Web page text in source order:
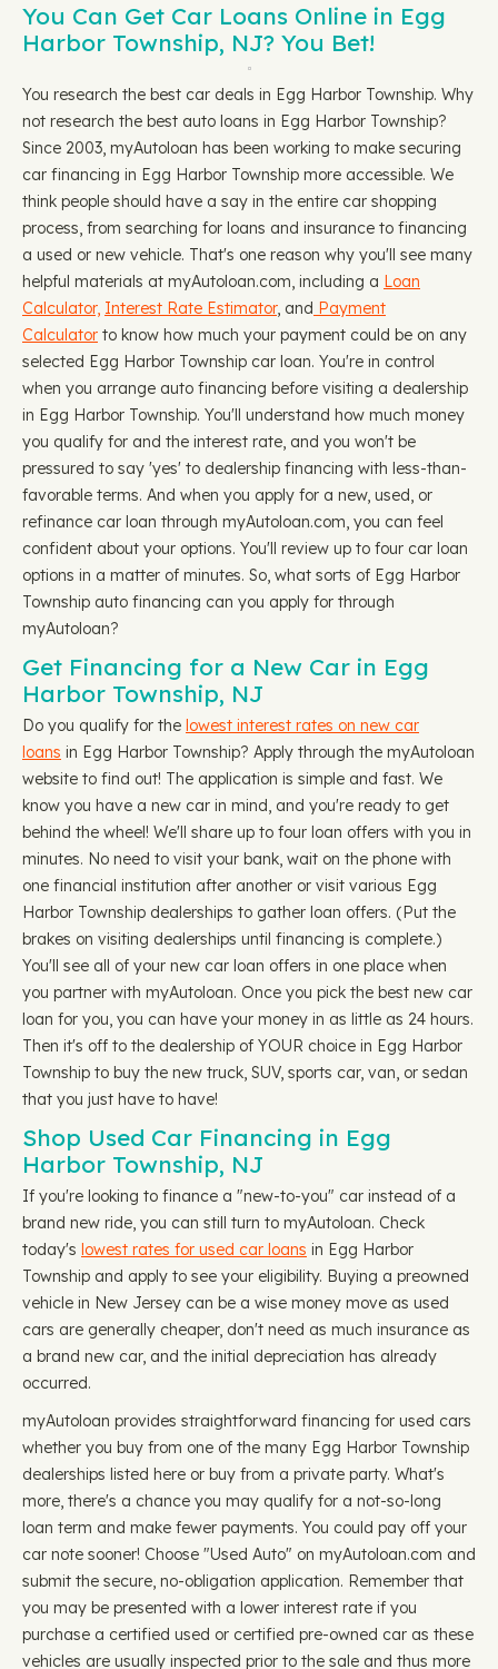
You Can Get Car Loans Online in Egg
Harbor Township, NJ? You Bet!
You research the best car deals in Egg Harbor Township. Why
not research the best auto loans in Egg Harbor Township?
Since 2003, myAutoloan has been working to make securing
car financing in Egg Harbor Township more accessible. We
think people should have a say in the entire car shopping
process, from searching for loans and insurance to financing
a used or new vehicle. That's one reason why you'll see many
helpful materials at myAutoloan.com, including a Loan
Calculator, Interest Rate Estimator, and Payment
Calculator to know how much your payment could be on any
selected Egg Harbor Township car loan. You're in control
when you arrange auto financing before visiting a dealership
in Egg Harbor Township. You'll understand how much money
you qualify for and the interest rate, and you won't be
pressured to say 'yes' to dealership financing with less-than-
favorable terms. And when you apply for a new, used, or
refinance car loan through myAutoloan.com, you can feel
confident about your options. You'll review up to four car loan
options in a matter of minutes. So, what sorts of Egg Harbor
Township auto financing can you apply for through
myAutoloan?
Get Financing for a New Car in Egg
Harbor Township, NJ
Do you qualify for the lowest interest rates on new car
loans in Egg Harbor Township? Apply through the myAutoloan
website to find out! The application is simple and fast. We
know you have a new car in mind, and you're ready to get
behind the wheel! We'll share up to four loan offers with you in
minutes. No need to visit your bank, wait on the phone with
one financial institution after another or visit various Egg
Harbor Township dealerships to gather loan offers. (Put the
brakes on visiting dealerships until financing is complete.)
You'll see all of your new car loan offers in one place when
you partner with myAutoloan. Once you pick the best new car
loan for you, you can have your money in as little as 24 hours.
Then it's off to the dealership of YOUR choice in Egg Harbor
Township to buy the new truck, SUV, sports car, van, or sedan
that you just have to have!
Shop Used Car Financing in Egg
Harbor Township, NJ
If you're looking to finance a "new-to-you" car instead of a
brand new ride, you can still turn to myAutoloan. Check
today's lowest rates for used car loans in Egg Harbor
Township and apply to see your eligibility. Buying a preowned
vehicle in New Jersey can be a wise money move as used
cars are generally cheaper, don't need as much insurance as
a brand new car, and the initial depreciation has already
occurred.
myAutoloan provides straightforward financing for used cars
whether you buy from one of the many Egg Harbor Township
dealerships listed here or buy from a private party. What's
more, there's a chance you may qualify for a not-so-long
loan term and make fewer payments. You could pay off your
car note sooner! Choose "Used Auto" on myAutoloan.com and
submit the secure, no-obligation application. Remember that
you may be presented with a lower interest rate if you
purchase a certified used or certified pre-owned car as these
vehicles are usually inspected prior to the sale and thus more